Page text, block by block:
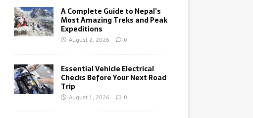
A Complete Guide to Nepal’s
Most Amazing Treks and Peak
Expeditions
August 2, 2026 0
Essential Vehicle Electrical
Checks Before Your Next Road
Trip
August 1, 2026 0